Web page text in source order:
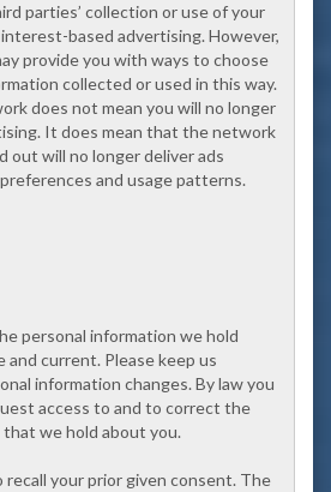
parties’ collection or use of your
based advertising. However,
provide you with ways to choose
collected or used in this way.
does not mean you will no longer
It does mean that the network
out will no longer deliver ads
and usage patterns.
personal information we hold
and current. Please keep us
information changes. By law you
access to and to correct the
we hold about you.
your prior given consent. The